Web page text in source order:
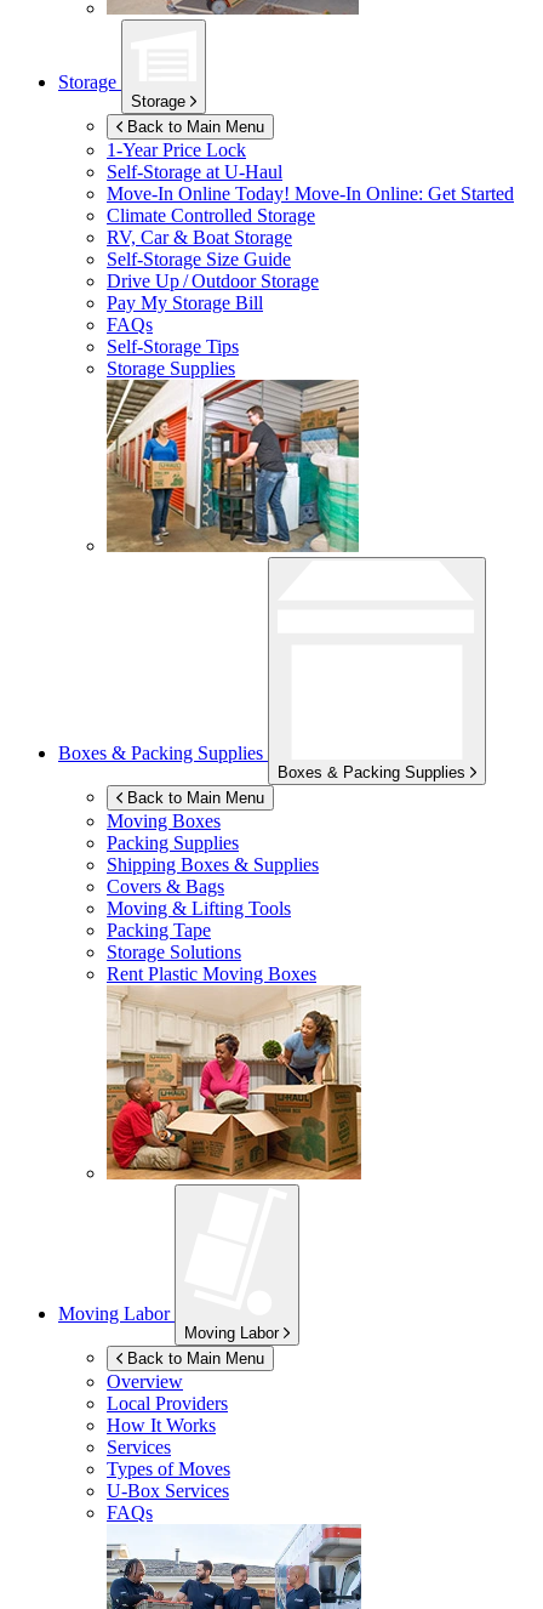
Storage
Storage
Back to Main Menu
1-Year Price Lock
Self-Storage atU-Haul
Move-In Online Today! Move-In Online: Get Started
Climate Controlled Storage
RV, Car & Boat Storage
Self-Storage Size Guide
Drive Up / Outdoor Storage
Pay My Storage Bill
FAQs
Self-Storage Tips
Storage Supplies
Boxes & Packing Supplies
Boxes & Packing Supplies
Back to Main Menu
Moving Boxes
Packing Supplies
Shipping Boxes & Supplies
Covers & Bags
Moving & Lifting Tools
Packing Tape
Storage Solutions
Rent Plastic Moving Boxes
Moving Labor
Moving Labor
Back to Main Menu
Overview
Local Providers
How It Works
Services
Types of Moves
U-Box Services
FAQs